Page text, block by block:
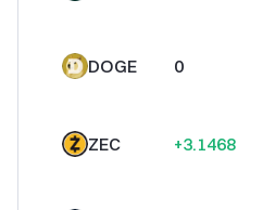
DOGE 0
ZEC +3.1468